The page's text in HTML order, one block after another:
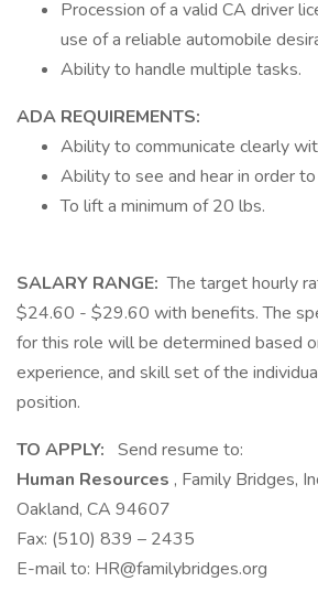
Procession of a valid CA driver
use of a reliable automobile
Ability to handle multiple tasks.
ADA REQUIREMENTS:
Ability to communicate clearly
Ability to see and hear in order
To lift a minimum of 20 lbs.
SALARY RANGE:The target hourly
$24.60 - $29.60 with benefits. The
for this role will be determined based
experience, and skill set of the
position.
TO APPLY: Send resume to:
Human Resources , Family Bridges,
Oakland, CA 94607
Fax: (510) 839 – 2435
E-mail to: HR@familybridges.org